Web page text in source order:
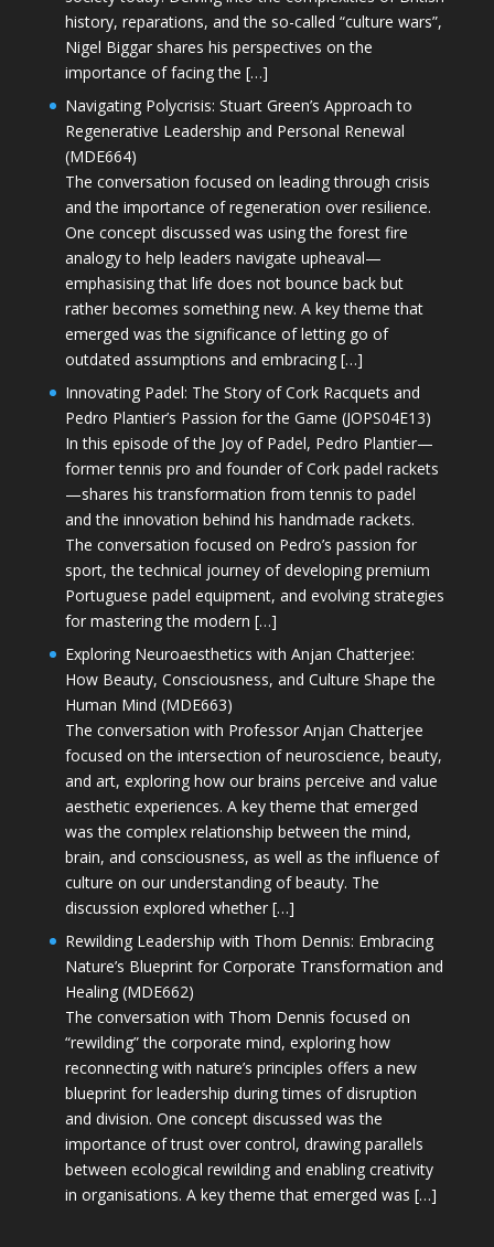
history, reparations, and the so-called “culture wars”,
Nigel Biggar shares his perspectives on the
importance of facing the […]
Navigating Polycrisis: Stuart Green’s Approach to
Regenerative Leadership and Personal Renewal
(MDE664)
The conversation focused on leading through crisis
and the importance of regeneration over resilience.
One concept discussed was using the forest fire
analogy to help leaders navigate upheaval—
emphasising that life does not bounce back but
rather becomes something new. A key theme that
emerged was the significance of letting go of
outdated assumptions and embracing […]
Innovating Padel: The Story of Cork Racquets and
Pedro Plantier’s Passion for the Game (JOPS04E13)
In this episode of the Joy of Padel, Pedro Plantier—
former tennis pro and founder of Cork padel rackets
—shares his transformation from tennis to padel
and the innovation behind his handmade rackets.
The conversation focused on Pedro’s passion for
sport, the technical journey of developing premium
Portuguese padel equipment, and evolving strategies
for mastering the modern […]
Exploring Neuroaesthetics with Anjan Chatterjee:
How Beauty, Consciousness, and Culture Shape the
Human Mind (MDE663)
The conversation with Professor Anjan Chatterjee
focused on the intersection of neuroscience, beauty,
and art, exploring how our brains perceive and value
aesthetic experiences. A key theme that emerged
was the complex relationship between the mind,
brain, and consciousness, as well as the influence of
culture on our understanding of beauty. The
discussion explored whether […]
Rewilding Leadership with Thom Dennis: Embracing
Nature’s Blueprint for Corporate Transformation and
Healing (MDE662)
The conversation with Thom Dennis focused on
“rewilding” the corporate mind, exploring how
reconnecting with nature’s principles offers a new
blueprint for leadership during times of disruption
and division. One concept discussed was the
importance of trust over control, drawing parallels
between ecological rewilding and enabling creativity
in organisations. A key theme that emerged was […]